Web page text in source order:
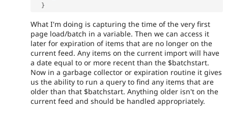
}
What I'm doing is capturing the time of the very first
page load/batch in a variable. Then we can access it
later for expiration of items that are no longer on the
current feed. Any items on the current import will have
a date equal to or more recent than the $batchstart.
Now in a garbage collector or expiration routine it gives
us the ability to run a query to find any items that are
older than that $batchstart. Anything older isn't on the
current feed and should be handled appropriately.